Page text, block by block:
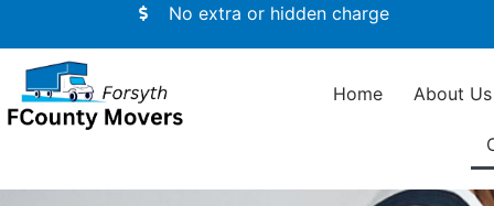
No extra or hidden charge
Home About Us